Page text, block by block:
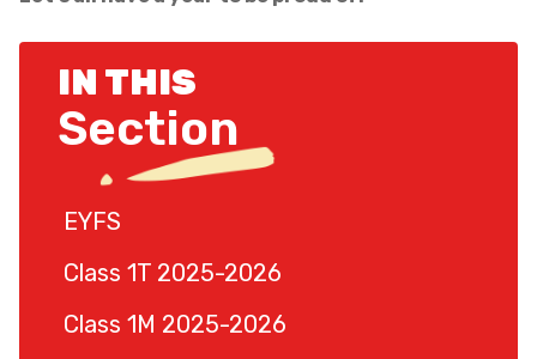
IN THIS
Section
EYFS
Class 1T 2025-2026
Class 1M 2025-2026